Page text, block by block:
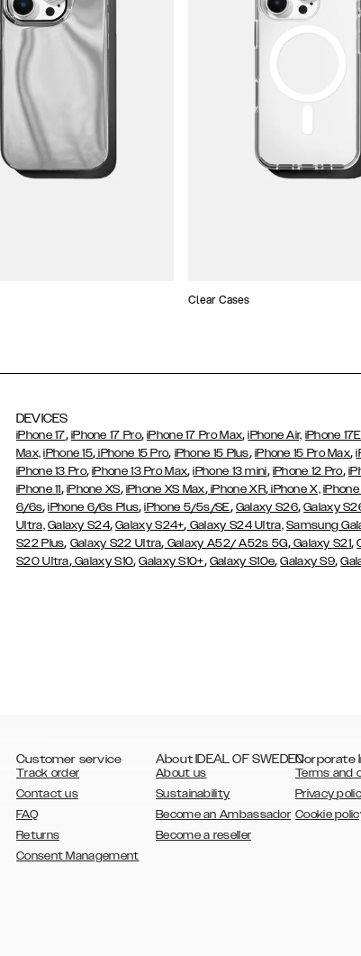
Clear Cases
DEVICES
iPhone 17, iPhone 17 Pro,iPhone 17 Pro Max,iPhone Air, iPhone 17E
Max, iPhone 15, iPhone 15 Pro, iPhone 15 Plus, iPhone 15 Pro Max,
iPhone 13 Pro,iPhone 13 Pro Max,iPhone 13 mini, iPhone 12 Pro,
iPhone 11, iPhone XS, iPhone XS Max,iPhone XR,iPhone X,
6/6s,iPhone 6/6s Plus,iPhone 5/5s/SE, Galaxy S26,Galaxy
Ultra, Galaxy S24,Galaxy S24+, Galaxy S24 Ultra, Samsung
S22 Plus, Galaxy S22 Ultra, Galaxy A52/ A52s 5G,Galaxy S21,
S20 Ultra,Galaxy S10,Galaxy S10+, Galaxy S10e,Galaxy S9,
Customer service
Track order
Contact us
FAQ
Returns
Consent Management
About IDEAL OF SWEDEN
About us
Sustainability
Become an Ambassador
Become a reseller
Corporate
Terms and
Privacy
Cookie